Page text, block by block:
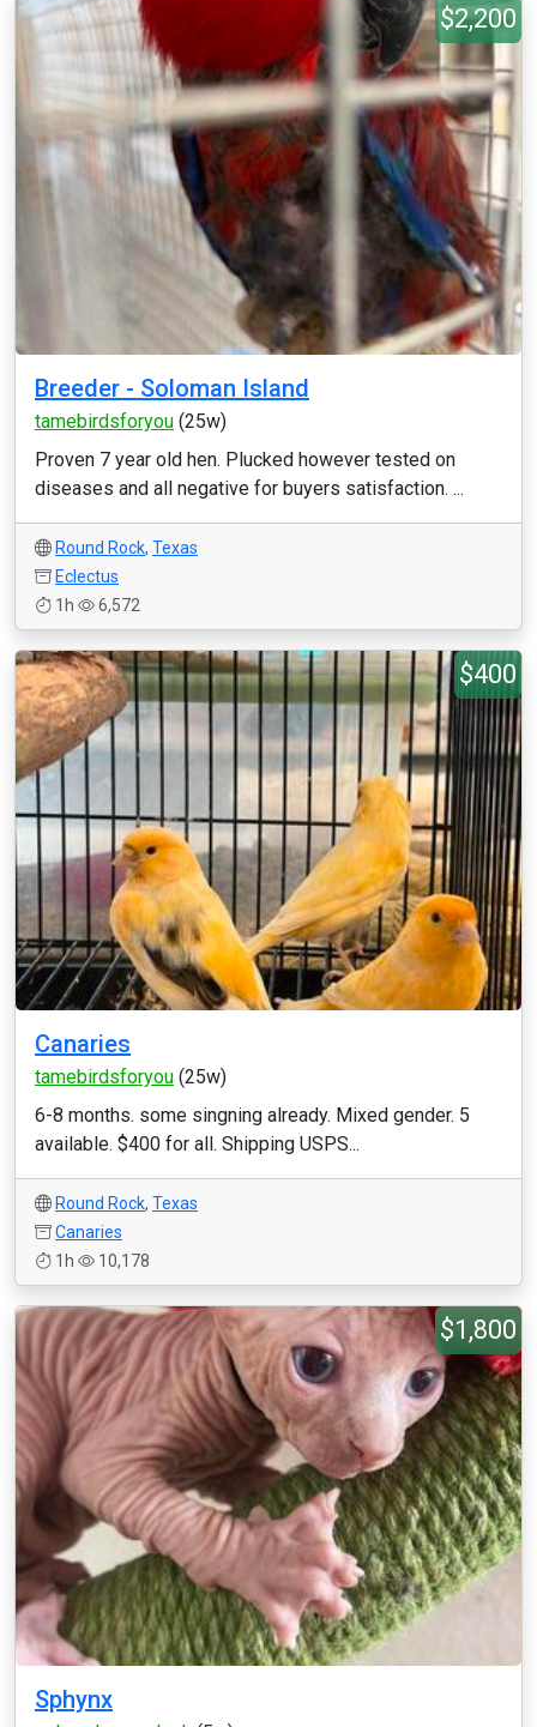
$2,200
Breeder - Soloman Island
tamebirdsforyou (25w)
Proven 7 year old hen. Plucked however tested on
diseases and all negative for buyers satisfaction. ...
Round Rock, Texas
Eclectus
1h
6,572
$400
Canaries
tamebirdsforyou (25w)
6-8 months. some singning already. Mixed gender. 5
available. $400 for all. Shipping USPS...
Round Rock, Texas
Canaries
1h
10,178
$1,800
Sphynx